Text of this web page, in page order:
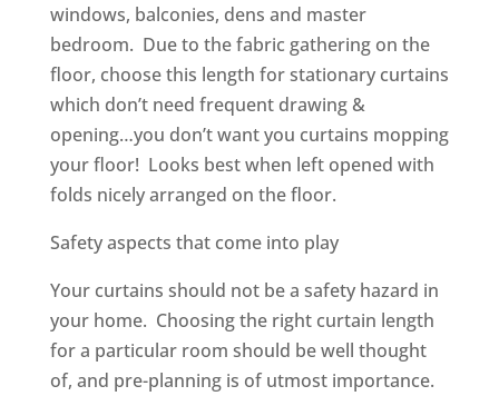
windows, balconies, dens and master
bedroom. Due to the fabric gathering on the
floor, choose this length for stationary curtains
which don’t need frequent drawing &
opening…you don’t want you curtains mopping
your floor! Looks best when left opened with
folds nicely arranged on the floor.
Safety aspects that come into p‍‍‍lay
Your curtains should not be a safety hazard in
your home. Choosing the right curtain length
for a particular room should be well thought
of, and pre-planning is of utmost importance.